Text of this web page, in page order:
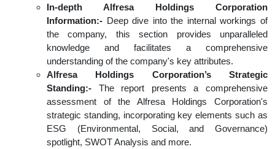
In-depth Alfresa Holdings Corporation
Information:- Deep dive into the internal workings of
the company, this section provides unparalleled
knowledge and facilitates a comprehensive
understanding of the company's key attributes.
Alfresa Holdings Corporation’s Strategic
Standing:- The report presents a comprehensive
assessment of the Alfresa Holdings Corporation's
strategic standing, incorporating key elements such as
ESG (Environmental, Social, and Governance)
spotlight, SWOT Analysis and more.